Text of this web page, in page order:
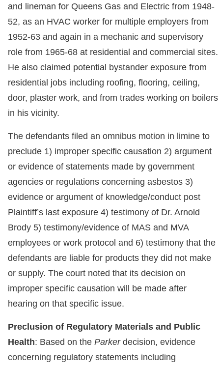
and lineman for Queens Gas and Electric from 1948-
52, as an HVAC worker for multiple employers from
1952-63 and again in a mechanic and supervisory
role from 1965-68 at residential and commercial sites.
He also claimed potential bystander exposure from
residential jobs including roofing, flooring, ceiling,
door, plaster work, and from trades working on boilers
in his vicinity.
The defendants filed an omnibus motion in limine to
preclude 1) improper specific causation 2) argument
or evidence of statements made by government
agencies or regulations concerning asbestos 3)
evidence or argument of knowledge/conduct post
Plaintiff’s last exposure 4) testimony of Dr. Arnold
Brody 5) testimony/evidence of MAS and MVA
employees or work protocol and 6) testimony that the
defendants are liable for products they did not make
or supply. The court noted that its decision on
improper specific causation will be made after
hearing on that specific issue.
Preclusion of Regulatory Materials and Public
Health: Based on the Parkerdecision, evidence
concerning regulatory statements including